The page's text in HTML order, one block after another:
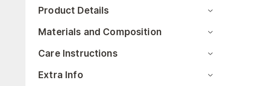
Product Details
Materials and Composition
Care Instructions
Extra Info